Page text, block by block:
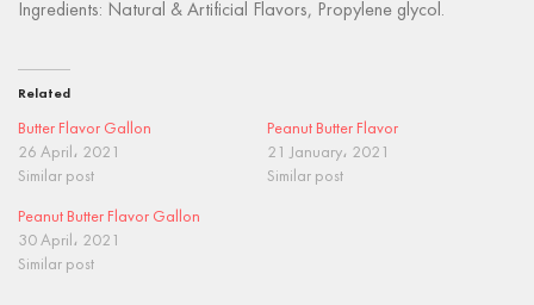
Ingredients: Natural & Artificial Flavors, Propylene glycol.
Related
Butter Flavor Gallon
26 April، 2021
Similar post
Peanut Butter Flavor
21 January، 2021
Similar post
Peanut Butter Flavor Gallon
30 April، 2021
Similar post